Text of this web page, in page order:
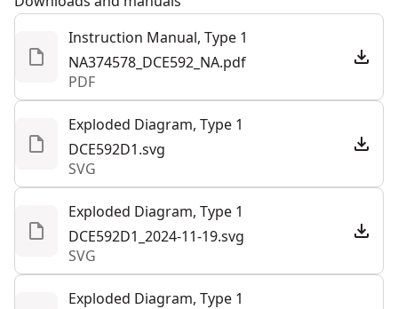
Convenient Maintenance - Quickly replace the foam-
rubber vacuum seal and utilize the protective seal
cover (included) when in storage.
Visibility in Sunlight - Help visibility in direct sunlight
with the included sun shade accessory.
Out-of-the-box-functionality - Get right to work with
this kit that includes a fabric kit bag, DEWALT® 20V
MAX* 2ah battery, and charger.
See moreInstruction Manual, Type 1
NA374578_DCE592_NA.pdf
PDF
Exploded Diagram, Type 1
DCE592D1.svg
SVG
Exploded Diagram, Type 1
DCE592D1_2024-11-19.svg
SVG
Exploded Diagram, Type 1